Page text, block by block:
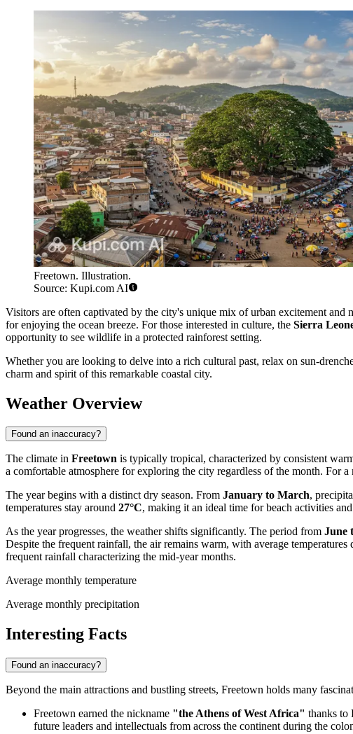
Freetown. Illustration.
Source: Kupi.com AI
Visitors are often captivated by the city's unique mix of urban excitement and
for enjoying the ocean breeze. For those interested in culture, the Sierra
opportunity to see wildlife in a protected rainforest setting.
Whether you are looking to delve into a rich cultural past, relax on sun-
charm and spirit of this remarkable coastal city.
Weather Overview
Found an inaccuracy?
The climate in Freetown is typically tropical, characterized by consistent
a comfortable atmosphere for exploring the city regardless of the month. For
The year begins with a distinct dry season. From January to March,
temperatures stay around 27°C, making it an ideal time for beach activities
As the year progresses, the weather shifts significantly. The period from June
Despite the frequent rainfall, the air remains warm, with average
frequent rainfall characterizing the mid-year months.
Average monthly temperature
Average monthly precipitation
Interesting Facts
Found an inaccuracy?
Beyond the main attractions and bustling streets, Freetown holds many
Freetown earned the nickname "the Athens of West Africa" thanks to
future leaders and intellectuals from across the continent during the